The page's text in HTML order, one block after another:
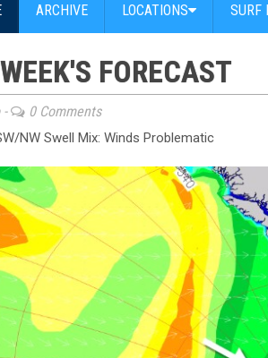
ARCHIVE LOCATIONS SURF
FORECAST
- 0 Comments
NW Swell Mix: Winds Problematic